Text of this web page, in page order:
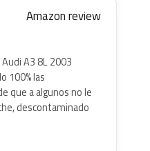
Amazon review
A3 8L 2003
100% las
que a algunos no le
descontaminado